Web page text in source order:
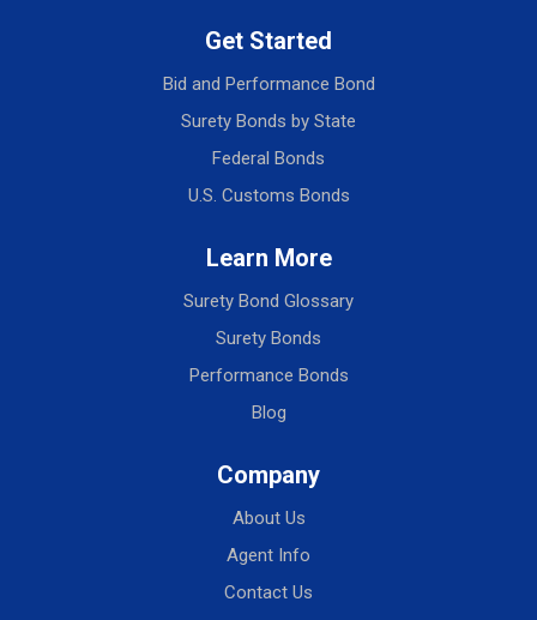
Get Started
Bid and Performance Bond
Surety Bonds by State
Federal Bonds
U.S. Customs Bonds
Learn More
Surety Bond Glossary
Surety Bonds
Performance Bonds
Blog
Company
About Us
Agent Info
Contact Us